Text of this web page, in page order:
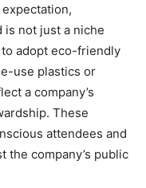
is not just a niche
adopt eco-friendly
use plastics or
a company’s
These
attendees and
the company’s public